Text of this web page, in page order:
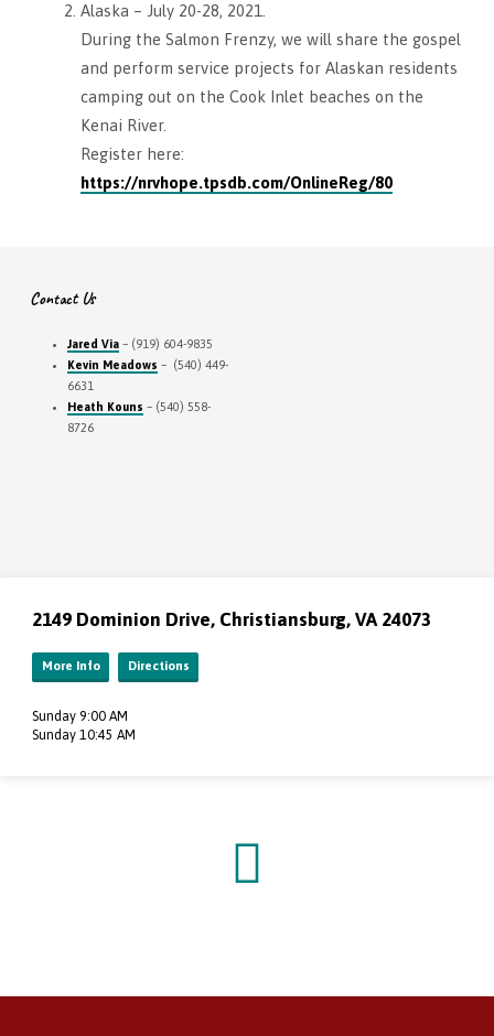
Alaska – July 20-28, 2021.
During the Salmon Frenzy, we will share the gospel
and perform service projects for Alaskan residents
camping out on the Cook Inlet beaches on the
Kenai River.
Register here:
https://nrvhope.tpsdb.com/OnlineReg/80
Contact Us
Jared Via– (919) 604-9835
Kevin Meadows – (540) 449-
6631
Heath Kouns – (540) 558-
8726
2149 Dominion Drive, Christiansburg, VA 24073
More Info Directions
Sunday 9:00 AM
Sunday 10:45 AM